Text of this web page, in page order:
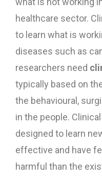
healthcare sector.
to learn what is
diseases such as
researchers need
typically based on
the behavioural,
in the people.
designed to learn
effective and have
harmful than the